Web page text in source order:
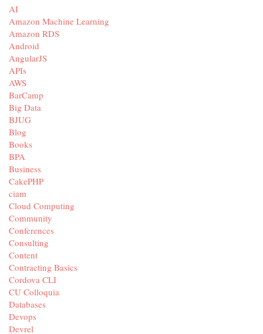
AI
Amazon Machine Learning
Amazon RDS
Android
AngularJS
APIs
AWS
BarCamp
Big Data
BJUG
Blog
Books
BPA
Business
CakePHP
ciam
Cloud Computing
Community
Conferences
Consulting
Content
Contracting Basics
Cordova CLI
CU Colloquia
Databases
Devops
Devrel